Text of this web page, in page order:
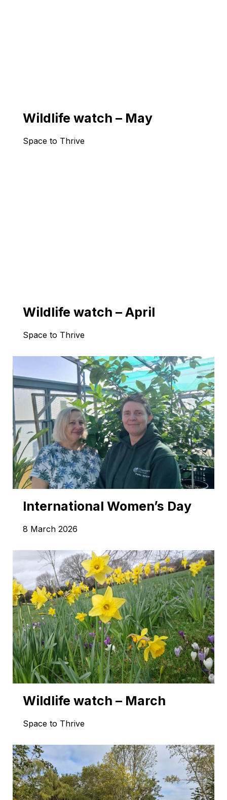
Wildlife watch – May
Space to Thrive
Wildlife watch – April
Space to Thrive
International Women’s Day
8 March 2026
Wildlife watch – March
Space to Thrive